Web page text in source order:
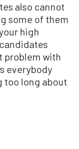
also cannot
some of them
high
problem with
everybody
too long about